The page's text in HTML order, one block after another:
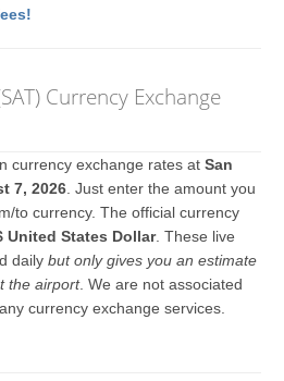
Currency Exchange
currency exchange rates atSan
7, 2026 . Just enter the amount you
to currency. The official currency
United States Dollar. These live
dailybut only gives you an estimate
the airport. We are not associated
currency exchange services.